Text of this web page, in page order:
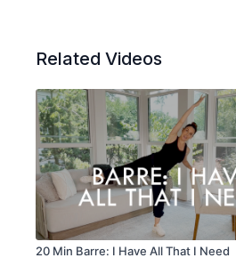
Related Videos
20 Min Barre: I Have All That I Need